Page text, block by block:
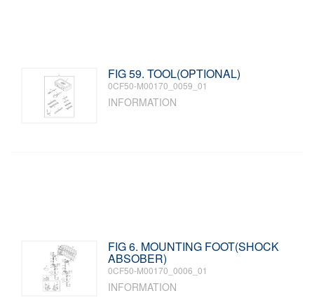
FIG 59. TOOL(OPTIONAL)
0CF50-M00170_0059_01
INFORMATION
FIG 6. MOUNTING FOOT(SHOCK
ABSOBER)
0CF50-M00170_0006_01
INFORMATION